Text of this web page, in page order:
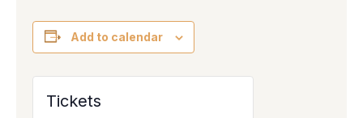
Add to calendar
Tickets